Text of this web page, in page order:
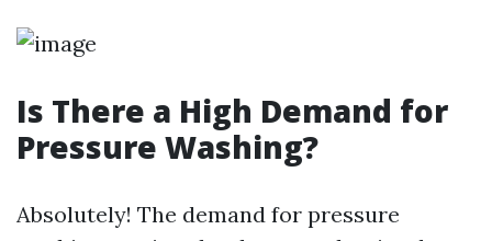
Is There a High Demand for
Pressure Washing?
Absolutely! The demand for pressure